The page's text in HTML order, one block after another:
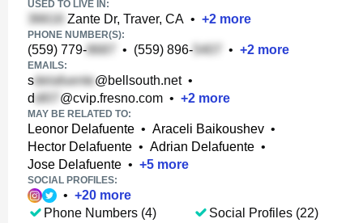
USED TO LIVE IN:
Zante Dr, Traver, CA • +2 more
PHONE NUMBER(S):
(559) 779- • (559) 896- • +2 more
EMAILS:
s @bellsouth.net•
d
@cvip.fresno.com • +2 more
MAY BE RELATED TO:
Leonor Delafuente • Araceli Baikoushev •
Hector Delafuente • Adrian Delafuente •
Jose Delafuente • +5 more
SOCIAL PROFILES:
• +20 more
Phone Numbers (4)
Social Profiles (22)